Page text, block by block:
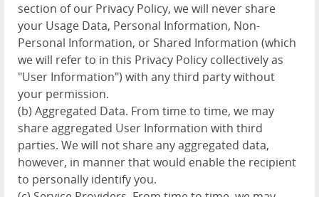
section of our Privacy Policy, we will never share
your Usage Data, Personal Information, Non-
Personal Information, or Shared Information (which
we will refer to in this Privacy Policy collectively as
"User Information") with any third party without
your permission.
(b) Aggregated Data. From time to time, we may
share aggregated User Information with third
parties. We will not share any aggregated data,
however, in manner that would enable the recipient
to personally identify you.